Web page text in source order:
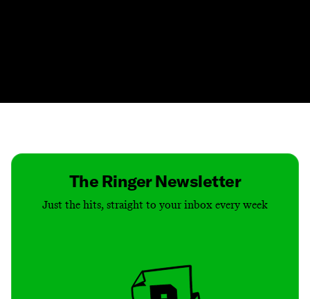
The Ringer Newsletter
Just the hits, straight to your inbox every week